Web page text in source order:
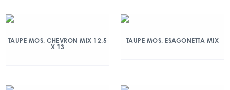
TAUPE MOS. CHEVRON MIX 12.5
X 13
TAUPE MOS. ESAGONETTA MIX